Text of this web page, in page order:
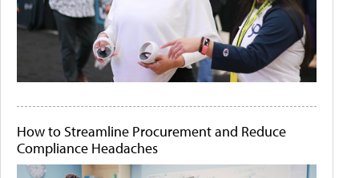
How to Streamline Procurement and Reduce
Compliance Headaches